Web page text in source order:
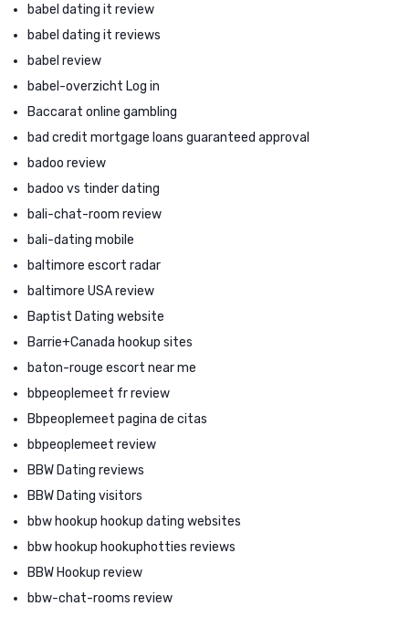
babel dating it review
babel dating it reviews
babel review
babel-overzicht Log in
Baccarat online gambling
bad credit mortgage loans guaranteed approval
badoo review
badoo vs tinder dating
bali-chat-room review
bali-dating mobile
baltimore escort radar
baltimore USA review
Baptist Dating website
Barrie+Canada hookup sites
baton-rouge escort near me
bbpeoplemeet fr review
Bbpeoplemeet pagina de citas
bbpeoplemeet review
BBW Dating reviews
BBW Dating visitors
bbw hookup hookup dating websites
bbw hookup hookuphotties reviews
BBW Hookup review
bbw-chat-rooms review